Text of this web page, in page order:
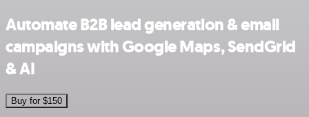
Automate B2B lead generation & email
campaigns with Google Maps, SendGrid
& AI
Buy for $150